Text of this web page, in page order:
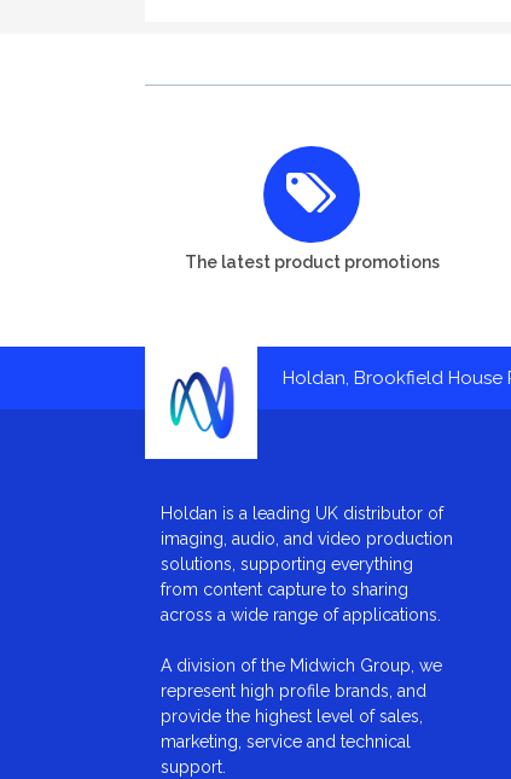
The latest product promotions
Holdan, Brookfield House
Holdan is a leading UK distributor of
imaging, audio, and video production
solutions, supporting everything
from content capture to sharing
across a wide range of applications.
A division of the Midwich Group, we
represent high profile brands, and
provide the highest level of sales,
marketing, service and technical
support.